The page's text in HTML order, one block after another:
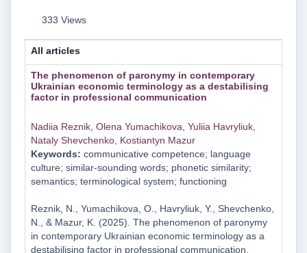
333 Views
All articles
The phenomenon of paronymy in contemporary
Ukrainian economic terminology as a destabilising
factor in professional communication
Nadііa Reznіk, Olena Yumachikova Yulііa Havrylіuk,
Nataly Shevchenko, Kostiantyn Mazur
Keywords: communicative competence; language
culture; similar-sounding words; phonetic similarity;
semantics; terminological system; functioning
Reznіk, N., Yumachikova, O., Havrylіuk, Y., Shevchenko,
N., & Mazur, K. (2025). The phenomenon of paronymy
in contemporary Ukrainian economic terminology as a
destabilising factor in professional communication.